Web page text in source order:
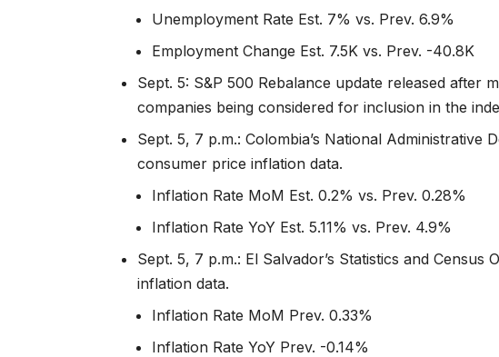
Unemployment Rate Est. 7% vs. Prev. 6.9%
Employment Change Est. 7.5K vs. Prev. -40.8K
Sept. 5: S&P 500 Rebalance update released after
companies being considered for inclusion in the
Sept. 5, 7 p.m.: Colombia’s National Administrative
consumer price inflation data.
Inflation Rate MoM Est. 0.2% vs. Prev. 0.28%
Inflation Rate YoY Est. 5.11% vs. Prev. 4.9%
Sept. 5, 7 p.m.: El Salvador’s Statistics and
inflation data.
Inflation Rate MoM Prev. 0.33%
Inflation Rate YoY Prev. -0.14%